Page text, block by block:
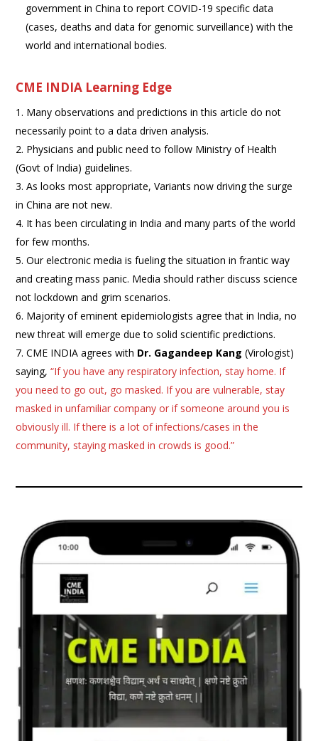
government in China to report COVID-19 specific data
(cases, deaths and data for genomic surveillance) with the
world and international bodies.
CME INDIA Learning Edge
Many observations and predictions in this article do not
necessarily point to a data driven analysis.
Physicians and public need to follow Ministry of Health
(Govt of India) guidelines.
As looks most appropriate, Variants now driving the surge
in China are not new.
It has been circulating in India and many parts of the world
for few months.
Our electronic media is fueling the situation in frantic way
and creating mass panic. Media should rather discuss science
not lockdown and grim scenarios.
Majority of eminent epidemiologists agree that in India, no
new threat will emerge due to solid scientific predictions.
CME INDIA agrees with Dr. Gagandeep Kang (Virologist)
saying,“If you have any respiratory infection, stay home. If
you need to go out, go masked. If you are vulnerable, stay
masked in unfamiliar company or if someone around you is
obviously ill. If there is a lot of infections/cases in the
community, staying masked in crowds is good.”